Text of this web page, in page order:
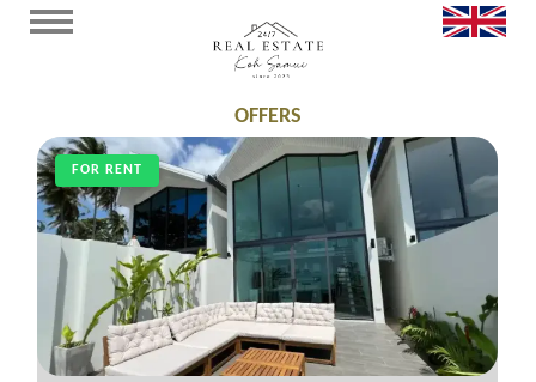
OFFERS
FOR RENT